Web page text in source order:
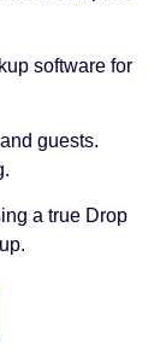
software for
guests.
a true Drop